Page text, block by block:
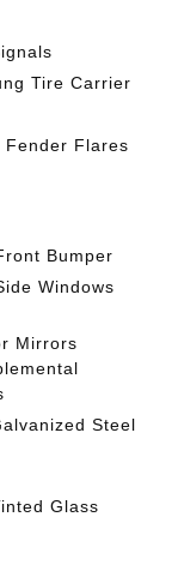
Tire Carrier
Fender Flares
Bumper
Windows
Mirrors
Steel
Glass